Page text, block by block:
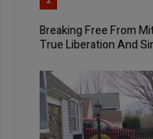
Breaking Free From
True Liberation And